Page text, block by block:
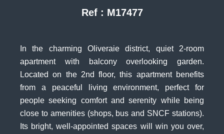
Ref : M17477
In the charming Oliveraie district, quiet 2-room
apartment with balcony overlooking garden.
Located on the 2nd floor, this apartment benefits
from a peaceful living environment, perfect for
people seeking comfort and serenity while being
close to amenities (shops, bus and SNCF stations).
Its bright, well-appointed spaces will win you over,